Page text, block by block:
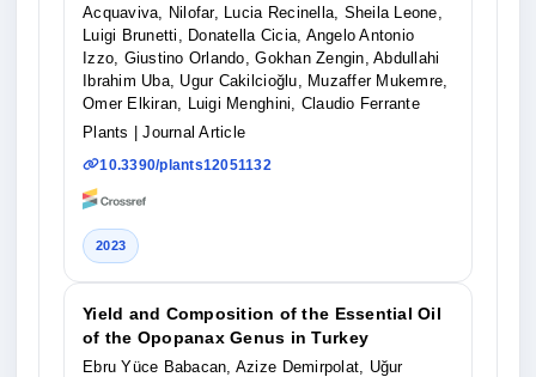
Acquaviva, Nilofar, Lucia Recinella, Sheila Leone,
Luigi Brunetti, Donatella Cicia, Angelo Antonio
Izzo, Giustino Orlando, Gokhan Zengin, Abdullahi
Ibrahim Uba, Ugur Cakilcioğlu, Muzaffer Mukemre,
Omer Elkiran, Luigi Menghini, Claudio Ferrante
Plants
| Journal Article
10.3390/plants12051132
2023
Yield and Composition of the Essential Oil
of the Opopanax Genus in Turkey
Ebru Yüce Babacan, Azize Demirpolat, Uğur